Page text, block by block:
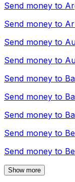
Send money to
Send money to
Send money to
Send money to
Send money to
Send money to
Send money to
Send money to
Send money to
Show more